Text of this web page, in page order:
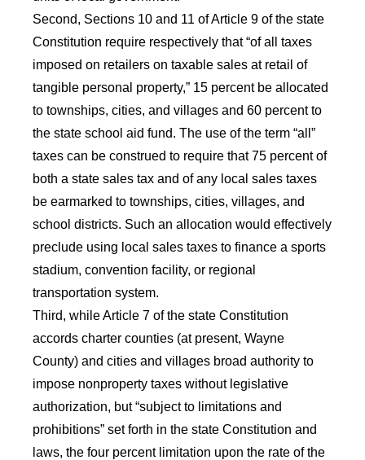
Second, Sections 10 and 11 of Article 9 of the state
Constitution require respectively that “of all taxes
imposed on retailers on taxable sales at retail of
tangible personal property,” 15 percent be allocated
to townships, cities, and villages and 60 percent to
the state school aid fund. The use of the term “all”
taxes can be construed to require that 75 percent of
both a state sales tax and of any local sales taxes
be earmarked to townships, cities, villages, and
school districts. Such an allocation would effectively
preclude using local sales taxes to finance a sports
stadium, convention facility, or regional
transportation system.
Third, while Article 7 of the state Constitution
accords charter counties (at present, Wayne
County) and cities and villages broad authority to
impose nonproperty taxes without legislative
authorization, but “subject to limitations and
prohibitions” set forth in the state Constitution and
laws, the four percent limitation upon the rate of the